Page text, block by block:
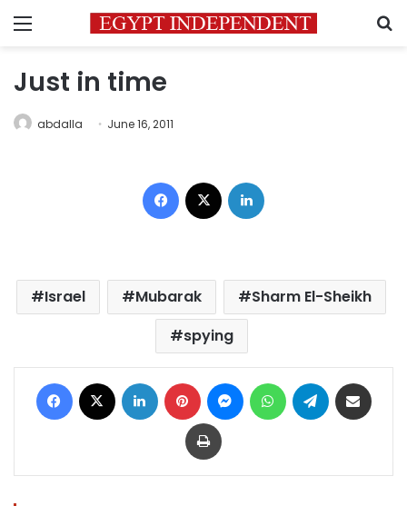
Menu
Just in time
abdalla June 16, 2011
Facebook
Israel Mubarak
Sharm El-Sheikh
spying
Facebook LinkedIn Pinterest MessengerWhatsAppTelegram
Print